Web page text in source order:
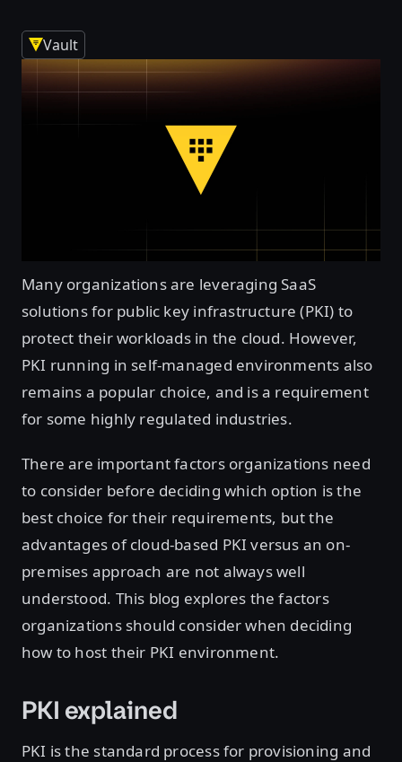
Vault
Many organizations are leveraging SaaS
solutions for public key infrastructure (PKI) to
protect their workloads in the cloud. However,
PKI running in self-managed environments also
remains a popular choice, and is a requirement
for some highly regulated industries.
There are important factors organizations need
to consider before deciding which option is the
best choice for their requirements, but the
advantages of cloud-based PKI versus an on-
premises approach are not always well
understood. This blog explores the factors
organizations should consider when deciding
how to host their PKI environment.
PKI explained
PKI is the standard process for provisioning and